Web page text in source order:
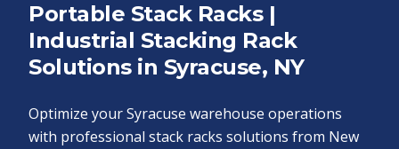
Portable Stack Racks |
Industrial Stacking Rack
Solutions in Syracuse, NY
Optimize your Syracuse warehouse operations
with professional stack racks solutions from New